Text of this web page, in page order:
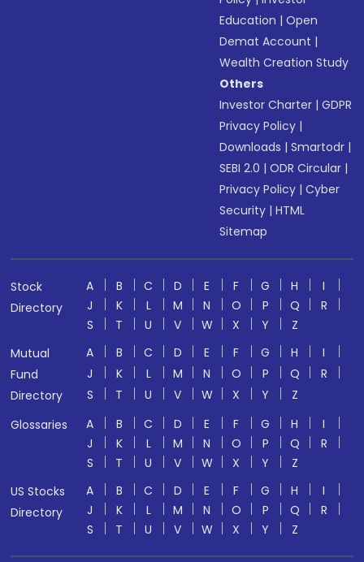
Education |Open
Demat Account |
Wealth Creation Study
Others
Investor Charter |GDPR
Privacy Policy |
Downloads |Smartodr |
SEBI 2.0 |ODR Circular |
Privacy Policy |Cyber
Security |HTML
Sitemap
Stock
Directory
A B C D E F G H
I
J
K L M N O P Q
R
S
T U V W X Y
Z
Mutual
Fund
Directory
A B C D E F G H
I
J
K L M N O P Q
R
S
T U V W X Y
Z
Glossaries
A B C D E F G H
I
J
K L M N O P Q
R
S
T U V W X Y
Z
US Stocks
Directory
A B C D E F G H
I
J
K L M N O P Q
R
S
T U V W X Y Z